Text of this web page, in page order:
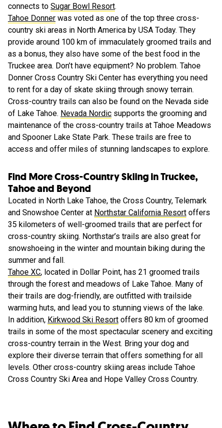
connects to Sugar Bowl Resort.
Tahoe Donner was voted as one of the top three cross-
country ski areas in North America by USA Today. They
provide around 100 km of immaculately groomed trails and
as a bonus, they also have some of the best food in the
Truckee area. Don’t have equipment? No problem. Tahoe
Donner Cross Country Ski Center has everything you need
to rent for a day of skate skiing through snowy terrain.
Cross-country trails can also be found on the Nevada side
of Lake Tahoe. Nevada Nordic supports the grooming and
maintenance of the cross-country trails at Tahoe Meadows
and Spooner Lake State Park. These trails are free to
access and offer miles of stunning landscapes to explore.
Find More Cross-Country Skiing in Truckee,
Tahoe and Beyond
Located in North Lake Tahoe, the Cross Country, Telemark
and Snowshoe Center at Northstar California Resort offers
35 kilometers of well-groomed trails that are perfect for
cross-country skiing. Northstar’s trails are also great for
snowshoeing in the winter and mountain biking during the
summer and fall.
Tahoe XC, located in Dollar Point, has 21 groomed trails
through the forest and meadows of Lake Tahoe. Many of
their trails are dog-friendly, are outfitted with trailside
warming huts, and lead you to stunning views of the lake.
In addition, Kirkwood Ski Resort offers 80 km of groomed
trails in some of the most spectacular scenery and exciting
cross-country terrain in the West. Bring your dog and
explore their diverse terrain that offers something for all
levels. Other cross-country skiing areas include Tahoe
Cross Country Ski Area and Hope Valley Cross Country.